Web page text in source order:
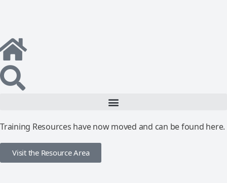
Training Resources have now moved and can be found here.
Visit the Resource Area